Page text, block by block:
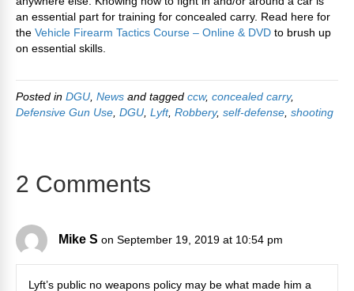
an essential part for training for concealed carry. Read here for
the Vehicle Firearm Tactics Course – Online & DVD to brush up
on essential skills.
Posted in DGU, News and tagged ccw, concealed carry,
Defensive Gun Use, DGU, Lyft, Robbery, self-defense, shooting
2 Comments
Mike S on September 19, 2019 at 10:54 pm
Lyft’s public no weapons policy may be what made him a